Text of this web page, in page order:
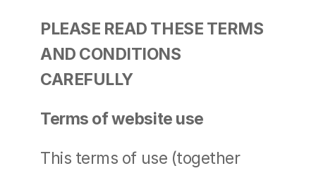
PLEASE READ THESE TERMS
AND CONDITIONS
CAREFULLY
Terms of website use
This terms of use (together